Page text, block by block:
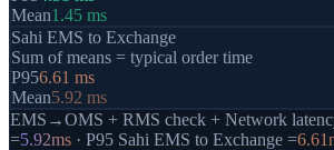
Mean1.45 ms
Sahi EMS to Exchange
Sum of means = typical order time
P956.61 ms
Mean5.92 ms
EMS→OMS + RMS check + Network
=5.92ms · P95 Sahi EMS to Exchange =6.61